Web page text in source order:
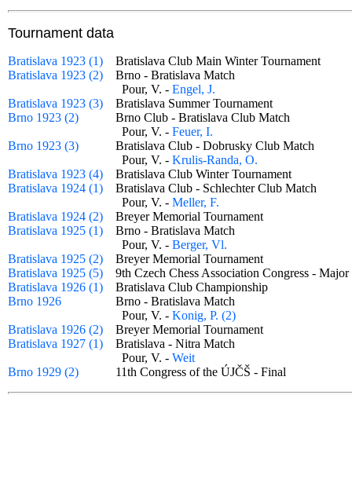
Tournament data
Bratislava 1923 (1)
Bratislava Club Main Winter Tournament
Bratislava 1923 (2)
Brno - Bratislava Match
Pour, V. - Engel, J.
Bratislava 1923 (3)
Bratislava Summer Tournament
Brno 1923 (2)
Brno Club - Bratislava Club Match
Pour, V. - Feuer, I.
Brno 1923 (3)
Bratislava Club - Dobrusky Club Match
Pour, V. - Krulis-Randa, O.
Bratislava 1923 (4)
Bratislava Club Winter Tournament
Bratislava 1924 (1)
Bratislava Club - Schlechter Club Match
Pour, V. - Meller, F.
Bratislava 1924 (2)
Breyer Memorial Tournament
Bratislava 1925 (1)
Brno - Bratislava Match
Pour, V. - Berger, Vl.
Bratislava 1925 (2)
Breyer Memorial Tournament
Bratislava 1925 (5)
9th Czech Chess Association Congress -
Bratislava 1926 (1)
Bratislava Club Championship
Brno 1926
Brno - Bratislava Match
Pour, V. - Konig, P. (2)
Bratislava 1926 (2)
Breyer Memorial Tournament
Bratislava 1927 (1)
Bratislava - Nitra Match
Pour, V. - Weit
Brno 1929 (2)
11th Congress of the ÚJČŠ - Final